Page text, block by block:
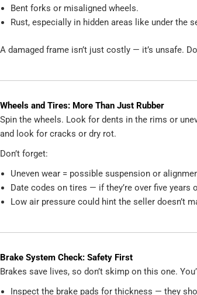
Bent forks or misaligned wheels.
Rust, especially in hidden areas like under the
A damaged frame isn’t just costly — it’s unsafe.
Wheels and Tires: More Than Just Rubber
Spin the wheels. Look for dents in the rims or
and look for cracks or dry rot.
Don’t forget:
Uneven wear = possible suspension or
Date codes on tires — if they’re over five years
Low air pressure could hint the seller doesn’t
Brake System Check: Safety First
Brakes save lives, so don’t skimp on this one.
Inspect the brake pads for thickness — they